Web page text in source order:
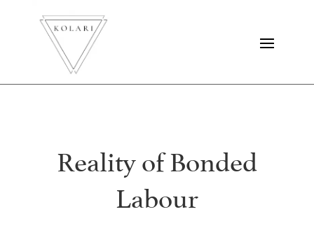
Reality of Bonded
Labour